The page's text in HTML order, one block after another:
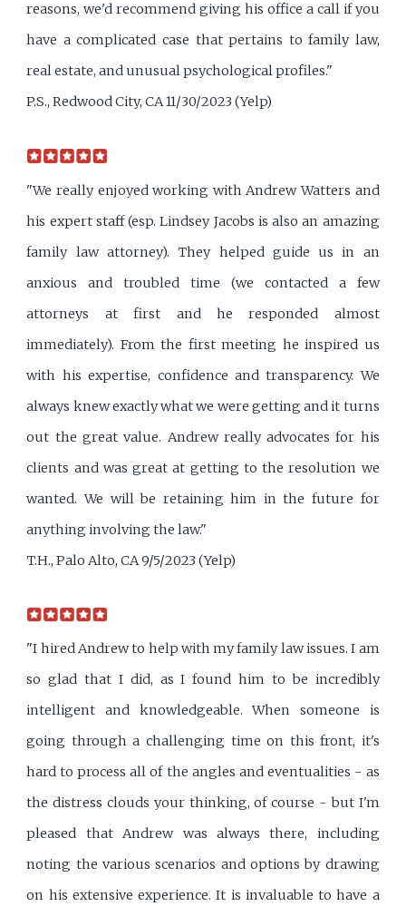
reasons, we'd recommend giving his office a call if you
have a complicated case that pertains to family law,
real estate, and unusual psychological profiles."
P.S., Redwood City, CA 11/30/2023 (Yelp)
"We really enjoyed working with Andrew Watters and
his expert staff (esp. Lindsey Jacobs is also an amazing
family law attorney). They helped guide us in an
anxious and troubled time (we contacted a few
attorneys at first and he responded almost
immediately). From the first meeting he inspired us
with his expertise, confidence and transparency. We
always knew exactly what we were getting and it turns
out the great value. Andrew really advocates for his
clients and was great at getting to the resolution we
wanted. We will be retaining him in the future for
anything involving the law."
T.H., Palo Alto, CA 9/5/2023 (Yelp)
"I hired Andrew to help with my family law issues. I am
so glad that I did, as I found him to be incredibly
intelligent and knowledgeable. When someone is
going through a challenging time on this front, it's
hard to process all of the angles and eventualities - as
the distress clouds your thinking, of course - but I'm
pleased that Andrew was always there, including
noting the various scenarios and options by drawing
on his extensive experience. It is invaluable to have a